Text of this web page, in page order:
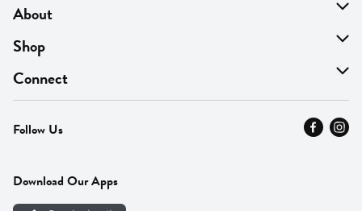
About
About Us
Find A Store
MyThyme Loyalty
Press
Careers
Shop
On Sale
Departments
Fresh Thyme Brand
Connect
Contact Us
Careers
Follow Us
Download Our Apps